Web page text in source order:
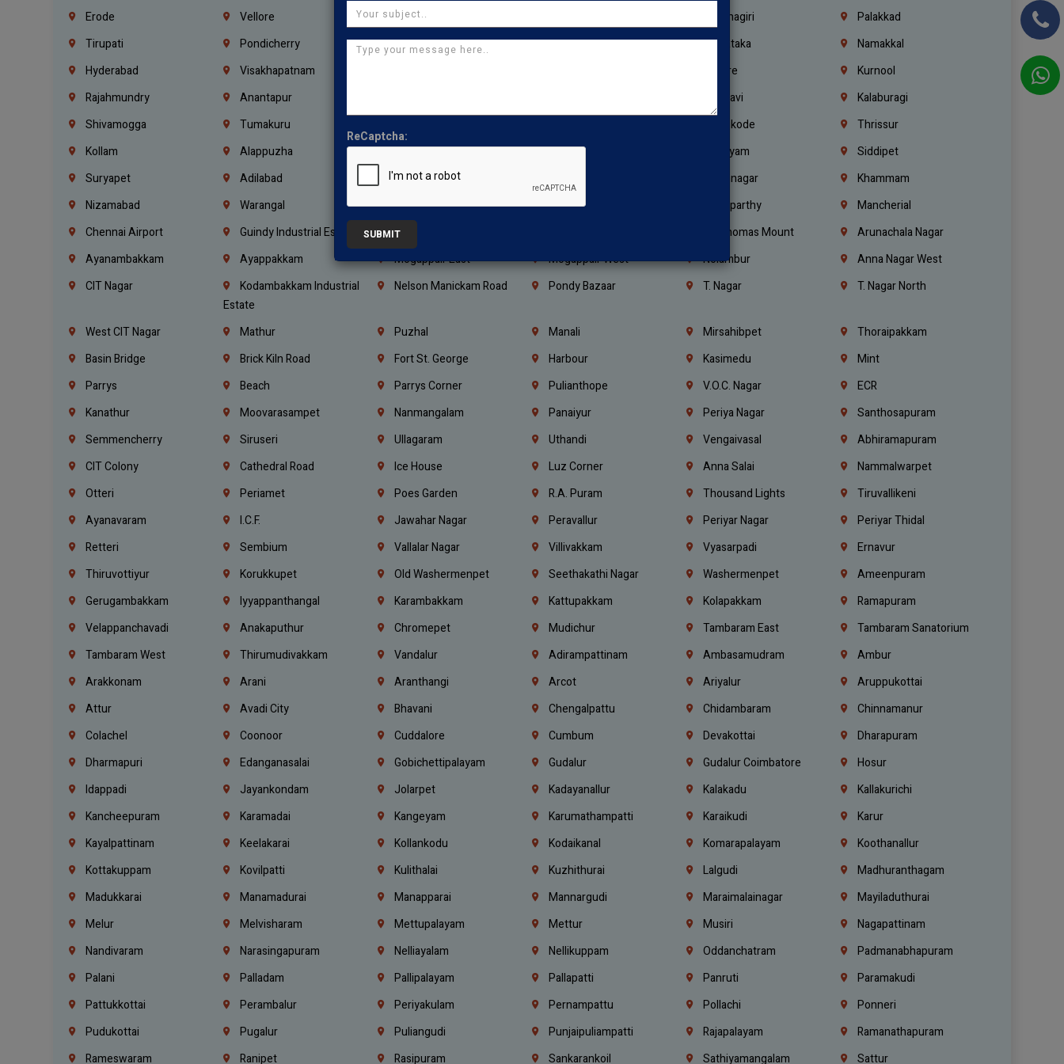
Erode
Vellore Kanchipuram Krishnagiri
Palakkad
Tirupati
Pondicherry Kerala Bengaluru Karnataka
Namakkal
Hyderabad
Visakhapatnam Nellore
Kurnool
Rajahmundry
Anantapur Belagavi
Kalaburagi
Shivamogga
Tumakuru Kozhikode
Thrissur
Kollam
Alappuzha Kannur Malappuram Kottayam
Siddipet
Suryapet
Adilabad Mahbubnagar Karimnagar
Khammam
Nizamabad
Warangal Nagarkurnool Gadwal Wanaparthy
Mancherial
Chennai Airport
Guindy Industrial Estate Little Mount St. Thomas Mount
Arunachala Nagar
Ayanambakkam
Ayappakkam Mogappair East Mogappair West Nolambur
Anna Nagar West
CIT Nagar
Kodambakkam Industrial
Estate
Nelson Manickam Road Pondy Bazaar T. Nagar T. Nagar North
West CIT Nagar Mathur Puzhal Manali Mirsahibpet
Thoraipakkam
Basin Bridge
Brick Kiln Road Fort St. George Harbour Kasimedu
Mint
Parrys
Beach Parrys Corner Pulianthope V.O.C. Nagar
ECR
Kanathur
Moovarasampet Nanmangalam Panaiyur Periya Nagar
Santhosapuram
Semmencherry
Siruseri Ullagaram Uthandi Vengaivasal
Abhiramapuram
CIT Colony
Cathedral Road Ice House Luz Corner Anna Salai
Nammalwarpet
Otteri
Periamet Poes Garden R.A. Puram Thousand Lights
Tiruvallikeni
Ayanavaram
I.C.F. Jawahar Nagar Peravallur Periyar Nagar
Periyar Thidal
Retteri
Sembium Vallalar Nagar Villivakkam Vyasarpadi
Ernavur
Thiruvottiyur
Korukkupet Old Washermenpet Seethakathi Nagar Washermenpet
Ameenpuram
Gerugambakkam
Iyyappanthangal Karambakkam Kattupakkam Kolapakkam
Ramapuram
Velappanchavadi
Anakaputhur Chromepet Mudichur Tambaram East
Tambaram Sanatorium
Tambaram West
Thirumudivakkam Vandalur Adirampattinam Ambasamudram
Ambur
Arakkonam
Arani Aranthangi Arcot Ariyalur
Aruppukottai
Attur
Avadi City Bhavani Chengalpattu Chidambaram
Chinnamanur
Colachel
Coonoor Cuddalore Cumbum Devakottai
Dharapuram
Dharmapuri
Edanganasalai Gobichettipalayam Gudalur Gudalur Coimbatore
Hosur
Idappadi
Jayankondam Jolarpet Kadayanallur Kalakadu
Kallakurichi
Kancheepuram
Karamadai Kangeyam Karumathampatti Karaikudi
Karur
Kayalpattinam
Keelakarai Kollankodu Kodaikanal Komarapalayam
Koothanallur
Kottakuppam
Kovilpatti Kulithalai Kuzhithurai Lalgudi
Madhuranthagam
Madukkarai
Manamadurai Manapparai Mannargudi Maraimalainagar
Mayiladuthurai
Melur
Melvisharam Mettupalayam Mettur Musiri
Nagapattinam
Nandivaram
Narasingapuram Nelliayalam Nellikuppam Oddanchatram
Padmanabhapuram
Palani
Palladam Pallipalayam Pallapatti Panruti
Paramakudi
Pattukkottai
Perambalur Periyakulam Pernampattu Pollachi
Ponneri
Pudukottai
Pugalur Puliangudi Punjaipuliampatti Rajapalayam
Ramanathapuram
Rameswaram
Ranipet Rasipuram Sankarankoil Sathiyamangalam Sattur
ReCaptcha:
SUBMIT